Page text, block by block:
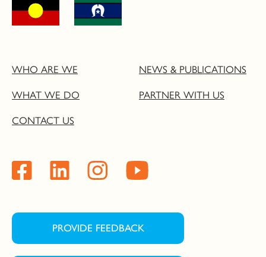
WHO ARE WE
NEWS & PUBLICATIONS
WHAT WE DO
PARTNER WITH US
CONTACT US
PROVIDE FEEDBACK